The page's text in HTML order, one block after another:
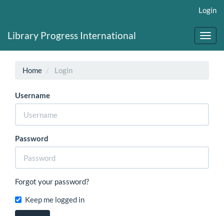
Content
Login
Library Progress International
Home Login
Username
Password
Forgot your password?
Keep me logged in